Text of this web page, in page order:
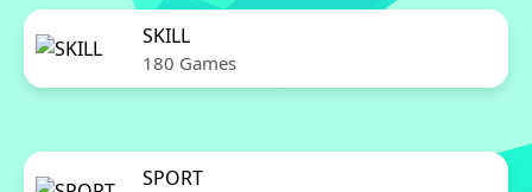
SKILL
180 Games
SPORT